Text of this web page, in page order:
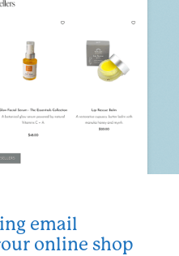
email
online shop